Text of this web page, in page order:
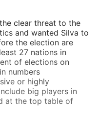
clear threat to the
and wanted Silva to
the election are
27 nations in
of elections on
numbers
or highly
big players in
at the top table of